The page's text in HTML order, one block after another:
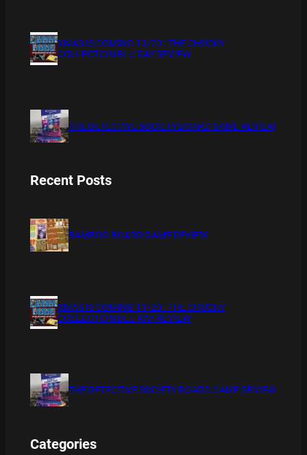
XMAS IS COMING 11/20 : THE CHUCKY
COLLECTION BLU RAY REVIEW
THE DETECTIVE SOCIETY BOARD GAME REVIEW
Recent Posts
BAMBOO BOARD GAME REVIEW
XMAS IS COMING 11/20 : THE CHUCKY
COLLECTION BLU RAY REVIEW
THE DETECTIVE SOCIETY BOARD GAME REVIEW
Categories